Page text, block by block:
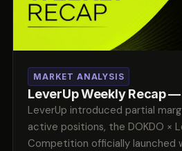
MARKET ANALYSIS
LeverUp Weekly Recap
LeverUp introduced partial
active positions, the DOKDO ×
Competition officially launched